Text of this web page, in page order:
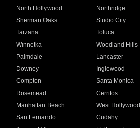
North Hollywood Northridge
Sherman Oaks Studio City
Tarzana Toluca
Winnetka Woodland Hills
Palmdale Lancaster
Downey Inglewood
Compton Santa Monica
Rosemead Cerritos
Manhattan Beach West Hollywood
San Fernando Cudahy